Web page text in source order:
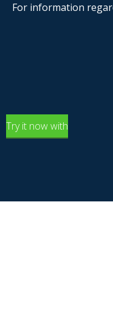
For information
Try it now with